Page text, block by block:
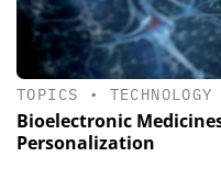
TOPICS • TECHNOLOGY
Bioelectronic
Personalization